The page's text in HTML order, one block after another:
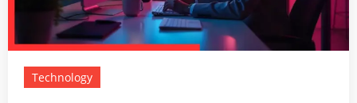
Technology